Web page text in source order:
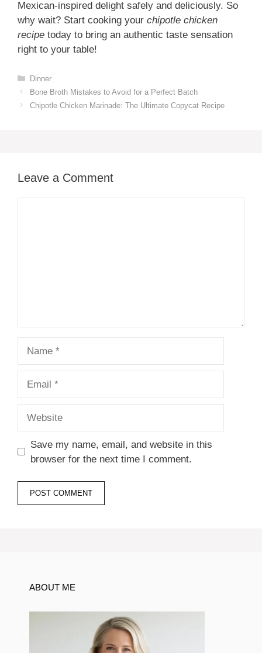
Mexican-inspired delight safely and deliciously. So
why wait? Start cooking your chipotle chicken
recipe today to bring an authentic taste sensation
right to your table!
Categories
Dinner
Bone Broth Mistakes to Avoid for a Perfect Batch
Chipotle Chicken Marinade: The Ultimate Copycat Recipe
Leave a Comment
Save my name, email, and website in this
browser for the next time I comment.
ABOUT ME